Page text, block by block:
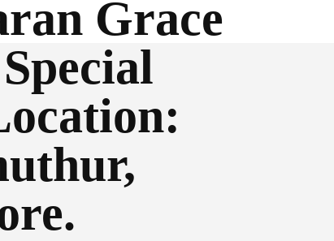
Grace